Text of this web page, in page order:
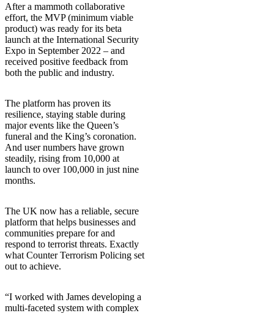
After a mammoth collaborative
effort, the MVP (minimum viable
product) was ready for its beta
launch at the International Security
Expo in September 2022 – and
received positive feedback from
both the public and industry.
The platform has proven its
resilience, staying stable during
major events like the Queen’s
funeral and the King’s coronation.
And user numbers have grown
steadily, rising from 10,000 at
launch to over 100,000 in just nine
months.
The UK now has a reliable, secure
platform that helps businesses and
communities prepare for and
respond to terrorist threats. Exactly
what Counter Terrorism Policing set
out to achieve.
“I worked with James developing a
multi-faceted system with complex